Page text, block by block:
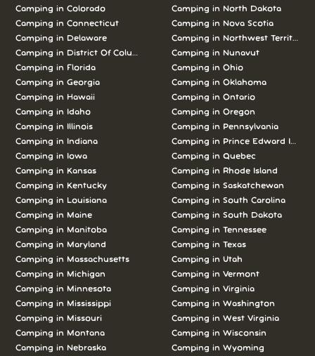
Camping in Colorado
Camping in Connecticut
Camping in Delaware
Camping in District Of Columbia
Camping in Florida
Camping in Georgia
Camping in Hawaii
Camping in Idaho
Camping in Illinois
Camping in Indiana
Camping in Iowa
Camping in Kansas
Camping in Kentucky
Camping in Louisiana
Camping in Maine
Camping in Manitoba
Camping in Maryland
Camping in Massachusetts
Camping in Michigan
Camping in Minnesota
Camping in Mississippi
Camping in Missouri
Camping in Montana
Camping in Nebraska
Camping in North Dakota
Camping in Nova Scotia
Camping in Northwest Territories
Camping in Nunavut
Camping in Ohio
Camping in Oklahoma
Camping in Ontario
Camping in Oregon
Camping in Pennsylvania
Camping in Prince Edward Island
Camping in Quebec
Camping in Rhode Island
Camping in Saskatchewan
Camping in South Carolina
Camping in South Dakota
Camping in Tennessee
Camping in Texas
Camping in Utah
Camping in Vermont
Camping in Virginia
Camping in Washington
Camping in West Virginia
Camping in Wisconsin
Camping in Wyoming